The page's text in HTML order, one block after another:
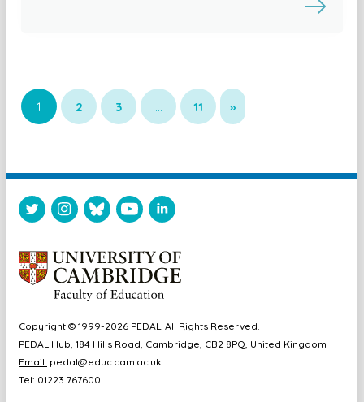
1 2 3 … 11 »
Copyright © 1999-2026 PEDAL. All Rights Reserved.
PEDAL Hub, 184 Hills Road, Cambridge, CB2 8PQ, United Kingdom
Email: pedal@educ.cam.ac.uk
Tel: 01223 767600